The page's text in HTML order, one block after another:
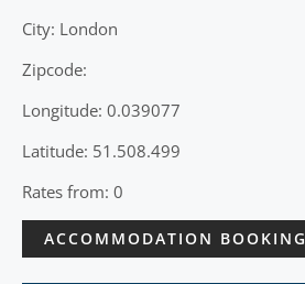
City: London
Zipcode:
Longitude: 0.039077
Latitude: 51.508.499
Rates from: 0
ACCOMMODATION BOOKING